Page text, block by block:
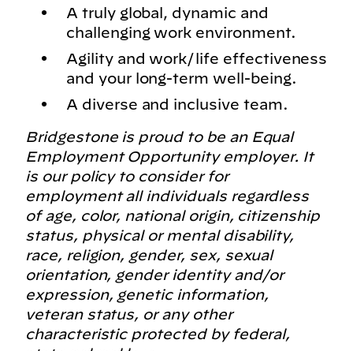
A truly global, dynamic and
challenging work environment.
Agility and work/life effectiveness
and your long-term well-being.
A diverse and inclusive team.
Bridgestone is proud to be an Equal
Employment Opportunity employer. It
is our policy to consider for
employment all individuals regardless
of age, color, national origin, citizenship
status, physical or mental disability,
race, religion, gender, sex, sexual
orientation, gender identity and/or
expression, genetic information,
veteran status, or any other
characteristic protected by federal,